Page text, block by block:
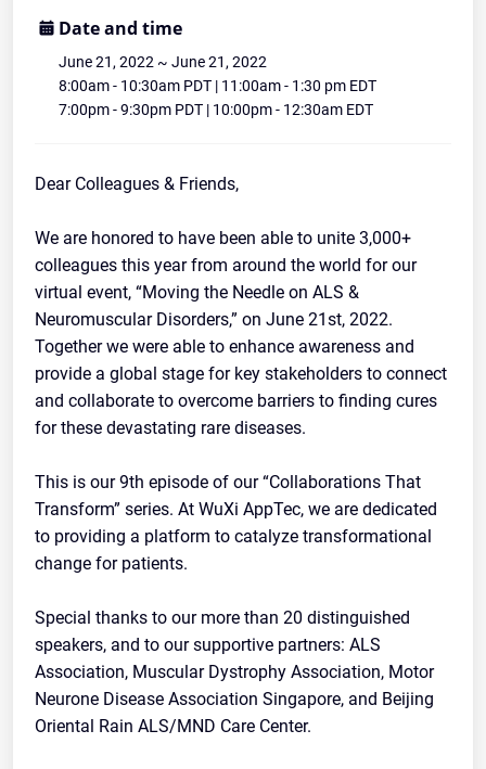
Disease Webinar Series and Concert
Community
Date and time
June 21, 2022 ~ June 21, 2022
8:00am - 10:30am PDT | 11:00am - 1:30 pm EDT
7:00pm - 9:30pm PDT | 10:00pm - 12:30am EDT
Dear Colleagues & Friends,
We are honored to have been able to unite 3,000+
colleagues this year from around the world for our
virtual event, “Moving the Needle on ALS &
Neuromuscular Disorders,” on June 21st, 2022.
Together we were able to enhance awareness and
provide a global stage for key stakeholders to connect
and collaborate to overcome barriers to finding cures
for these devastating rare diseases.
This is our 9th episode of our “Collaborations That
Transform” series. At WuXi AppTec, we are dedicated
to providing a platform to catalyze transformational
change for patients.
Special thanks to our more than 20 distinguished
speakers, and to our supportive partners: ALS
Association, Muscular Dystrophy Association, Motor
Neurone Disease Association Singapore, and Beijing
Oriental Rain ALS/MND Care Center.